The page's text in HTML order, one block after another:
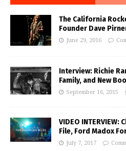
The California
Founder Dave
June 29, 2016
Interview: Richie
Family, and New
September 16, 2015
VIDEO INTERVIEW:
File, Ford Madox
July 7, 2017